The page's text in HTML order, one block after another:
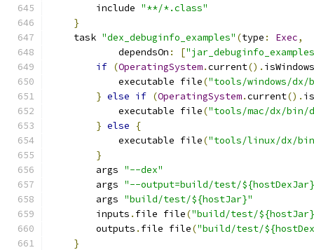
        include
"**/*.class"
}
    task
"dex_debuginfo_examples" (type : Exec,
            dependsOn
: [
if (OperatingSystem.current(). isWindows
            executable file
("tools/windows/
} else if (OperatingSystem.current().
            executable file
("tools/mac/dx/bin/
} else
{
            executable file
("tools/linux/dx/
}
        args
"--dex"
        args
"--output=build/test/
        args
"build/test/${hostJar}"
        inputs
. file file("build/test/
        outputs
. file file("build/test/
}